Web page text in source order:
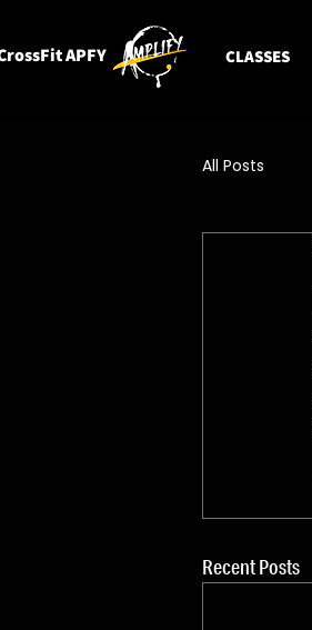
APFY CLASSES
All Posts
Recent Posts